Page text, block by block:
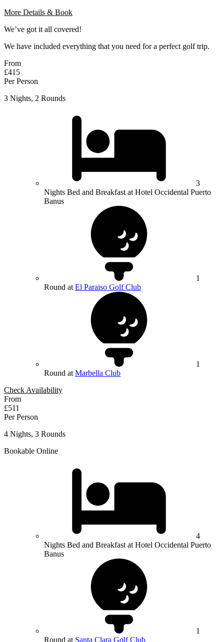
More Details & Book
We’ve got it all covered!
We have included everything that you need for a perfect golf trip.
From
£415
Per Person
3 Nights, 2 Rounds
3
Nights Bed and Breakfast at Hotel Occidental Puerto
Banus
1
Round at El Paraiso Golf Club
1
Round at Marbella Club
Check Availability
From
£511
Per Person
4 Nights, 3 Rounds
Bookable Online
4
Nights Bed and Breakfast at Hotel Occidental Puerto
Banus
1
Round at Santa Clara Golf Club